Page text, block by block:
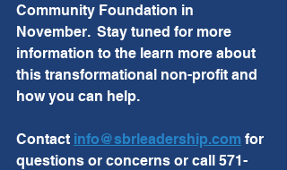
Community Foundation in
November.  Stay tuned for more
information to the learn more about
this transformational non-profit and
how you can help.
Contact info@sbrleadership.com for
questions or concerns or call 571-